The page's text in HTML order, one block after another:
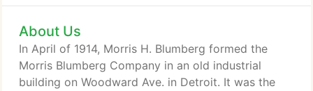
About Us
In April of 1914, Morris H. Blumberg formed the
Morris Blumberg Company in an old industrial
building on Woodward Ave. in Detroit. It was the